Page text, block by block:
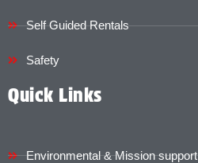
Self Guided Rentals
Safety
Quick Links
Environmental & Mission support